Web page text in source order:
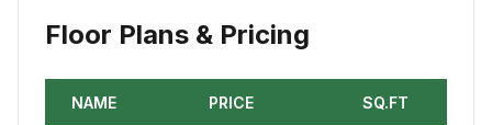
Floor Plans & Pricing
NAME PRICE SQ.FT